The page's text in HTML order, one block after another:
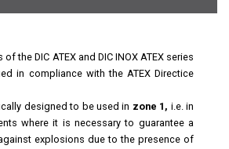
the DIC ATEX and DIC INOX ATEX series
in compliance with the ATEX Directice
designed to be used in zone 1, i.e. in
where it is necessary to guarantee a
explosions due to the presence of